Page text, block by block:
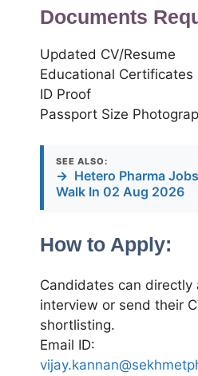
Documents
Updated CV/Resume
Educational Certificates
ID Proof
Passport Size
SEE ALSO:
→ Hetero Pharma
Walk In 02 Aug 2026
How to Apply:
Candidates can
interview or send their
shortlisting.
Email ID: